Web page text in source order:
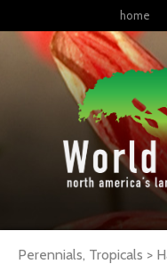
home
Perennials, Tropicals >